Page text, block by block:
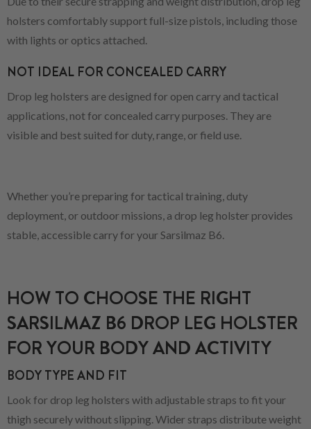
holsters comfortably support full-size pistols, including those
with lights or optics attached.
NOT IDEAL FOR CONCEALED CARRY
Drop leg holsters are designed for open carry and tactical
applications, not for concealed carry purposes. They are
visible and best suited for duty, range, or field use.
Whether you’re preparing for tactical training, duty
deployment, or outdoor missions, a drop leg holster provides
stable, accessible carry for your Sarsilmaz B6.
HOW TO CHOOSE THE RIGHT
SARSILMAZ B6 DROP LEG HOLSTER
FOR YOUR BODY AND ACTIVITY
BODY TYPE AND FIT
Look for drop leg holsters with adjustable straps to fit your
thigh securely without slipping. Wider straps distribute weight